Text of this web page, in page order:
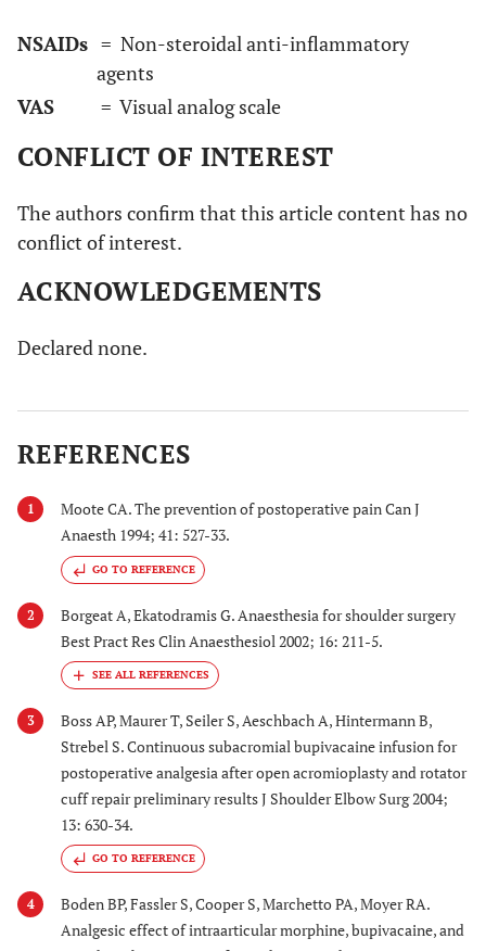
NSAIDs = Non-steroidal anti-inflammatory
agents
VAS
= Visual analog scale
CONFLICT OF INTEREST
The authors confirm that this article content has no
conflict of interest.
ACKNOWLEDGEMENTS
Declared none.
REFERENCES
1
Moote CA. The prevention of postoperative pain Can J
Anaesth 1994; 41: 527-33.
GO TO REFERENCE
2
Borgeat A, Ekatodramis G. Anaesthesia for shoulder surgery
Best Pract Res Clin Anaesthesiol 2002; 16: 211-5.
3
Boss AP, Maurer T, Seiler S, Aeschbach A, Hintermann B,
Strebel S. Continuous subacromial bupivacaine infusion for
postoperative analgesia after open acromioplasty and rotator
cuff repair preliminary results J Shoulder Elbow Surg 2004;
13: 630-34.
GO TO REFERENCE
4
Boden BP, Fassler S, Cooper S, Marchetto PA, Moyer RA.
Analgesic effect of intraarticular morphine, bupivacaine, and